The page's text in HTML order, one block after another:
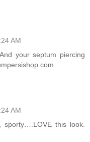
AM
your septum piercing
AM
sporty….LOVE this look.